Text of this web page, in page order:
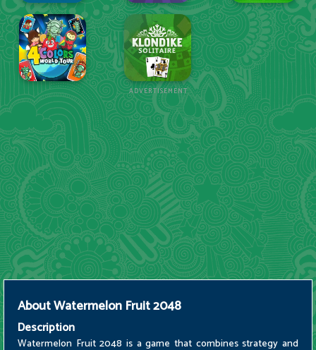
ADVERTISEMENT
AboutWatermelon Fruit 2048
Description
Watermelon Fruit 2048 is a game that combines strategy and